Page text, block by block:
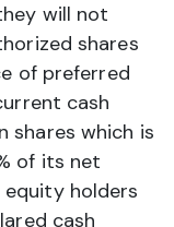
will not
shares
of preferred
cash
shares which is
of its net
holders
cash